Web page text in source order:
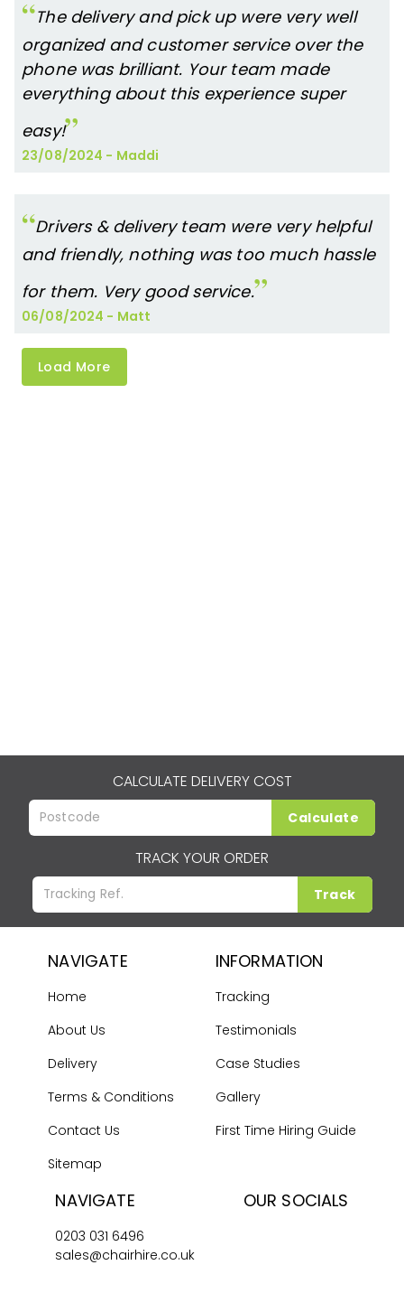
The delivery and pick up were very well
organized and customer service over the
phone was brilliant. Your team made
everything about this experience super
easy!
23/08/2024 - Maddi
Drivers & delivery team were very helpful
and friendly, nothing was too much hassle
for them. Very good service.
06/08/2024 - Matt
Load More
CALCULATE DELIVERY COST
Calculate
TRACK YOUR ORDER
Track
NAVIGATE
Home
About Us
Delivery
Terms & Conditions
Contact Us
Sitemap
INFORMATION
Tracking
Testimonials
Case Studies
Gallery
First Time Hiring Guide
NAVIGATE
0203 031 6496
sales@chairhire.co.uk
OUR SOCIALS